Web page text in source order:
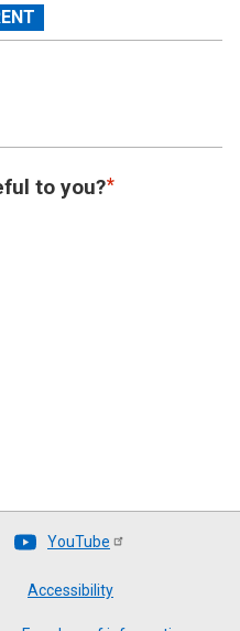
to you?
YouTube
Accessibility